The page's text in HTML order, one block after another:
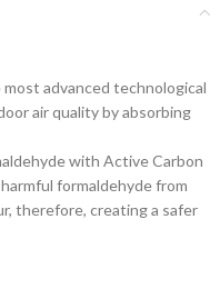
advanced technological
air quality by absorbing
with Active Carbon
formaldehyde from
therefore, creating a safer